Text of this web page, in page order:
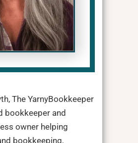
The YarnyBookkeeper
bookkeeper and
owner helping
bookkeeping,